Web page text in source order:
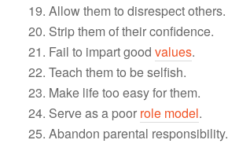
Allow them to disrespect others.
Strip them of their confidence.
Fail to impart goodvalues.
Teach them to be selfish.
Make life too easy for them.
Serve as a poor role model.
Abandon parental responsibility.